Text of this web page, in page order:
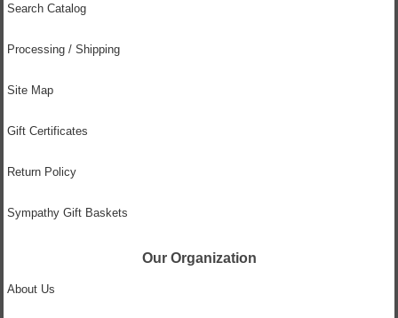
Search Catalog
Processing / Shipping
Site Map
Gift Certificates
Return Policy
Sympathy Gift Baskets
Our Organization
About Us